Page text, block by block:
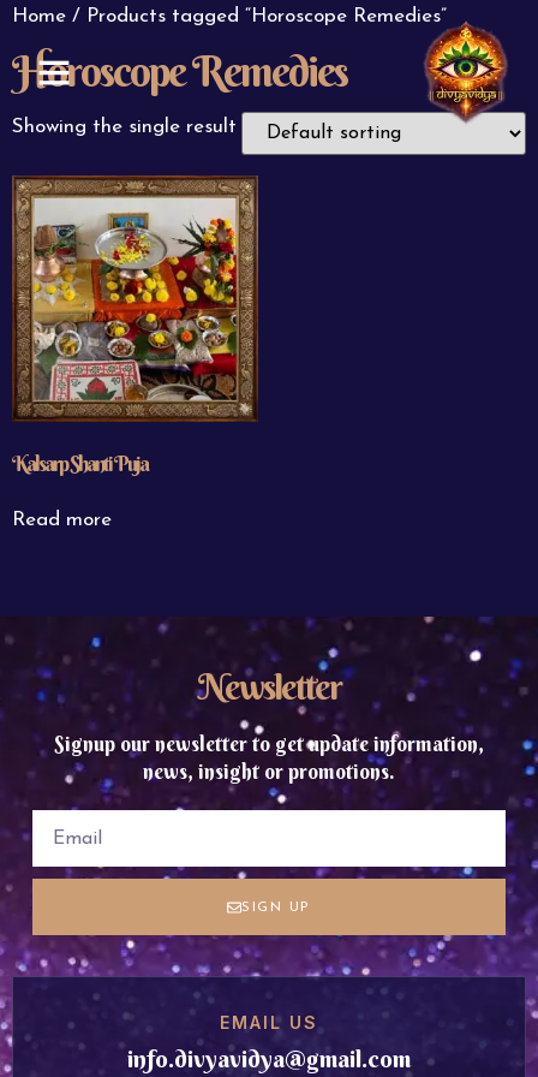
Home / Products tagged “Horoscope Remedies”
Horoscope Remedies
Showing the single result
Kalsarp Shanti Puja
Read more
Newsletter
Signup our newsletter to get update information,
news, insight or promotions.
SIGN UP
EMAIL US
info.divyavidya@gmail.com